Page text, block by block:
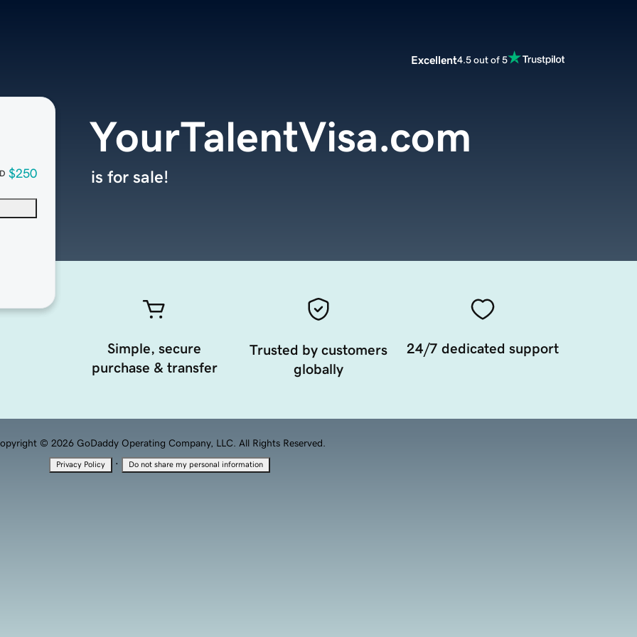
Excellent4.5 out of 5
$250
YourTalentVisa.com
is for sale!
Simple, secure
purchase & transfer
Trusted by customers
globally
24/7 dedicated support
© 2026 GoDaddy Operating Company, LLC. All Rights Reserved.
Privacy Policy · Do not share my personal information